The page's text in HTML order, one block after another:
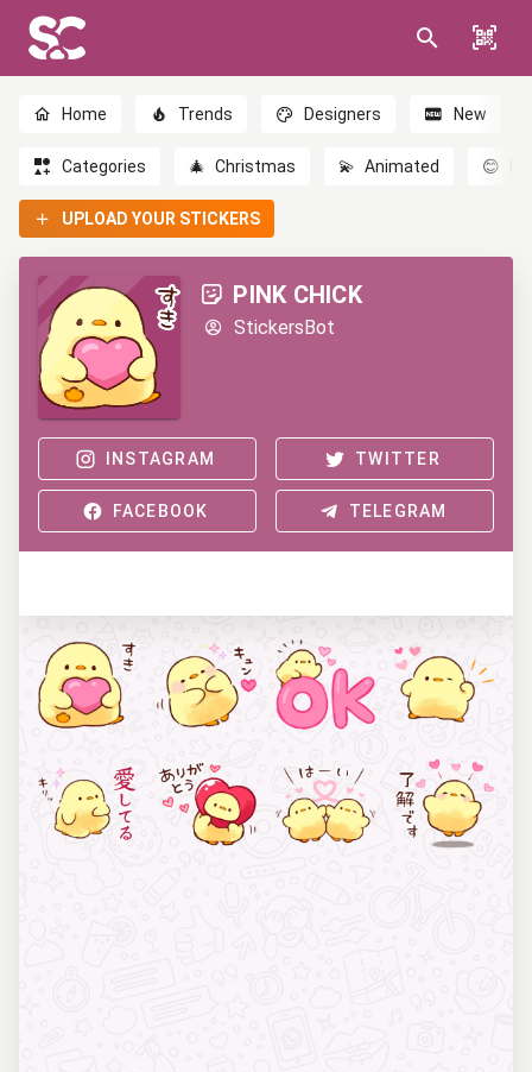
Home Trends Designers New
Categories 🎄 Christmas 💫 Animated 😊
UPLOAD YOUR STICKERS
PINK CHICK
StickersBot
INSTAGRAM TWITTER
FACEBOOK TELEGRAM